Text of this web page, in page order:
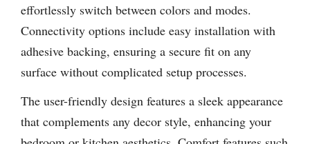
effortlessly switch between colors and modes.
Connectivity options include easy installation with
adhesive backing, ensuring a secure fit on any
surface without complicated setup processes.
The user-friendly design features a sleek appearance
that complements any decor style, enhancing your